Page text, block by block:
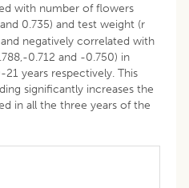
with number of flowers
0.735) and test weight (r
negatively correlated with
0.712 and -0.750) in
years respectively. This
significantly increases the
in all the three years of the